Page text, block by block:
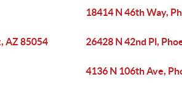
18414 N 46th Way,
AZ 85054 26428 N 42nd Pl,
4136 N 106th Ave,